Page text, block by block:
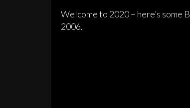
Welcome to 2020 – here’s
2006.